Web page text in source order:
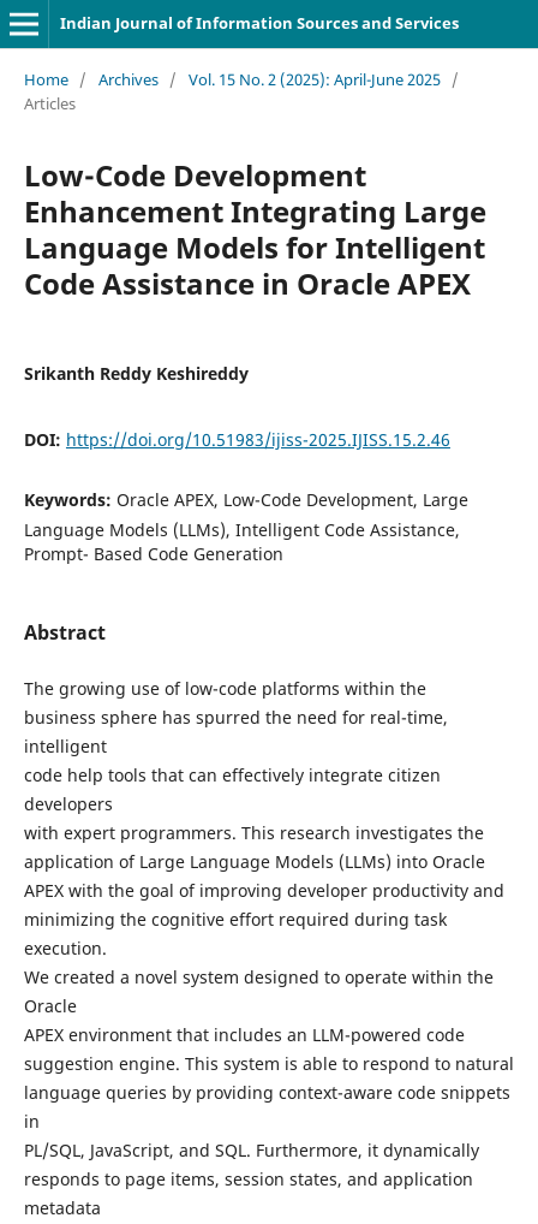
Indian Journal of Information Sources and Services
Home / Archives / Vol. 15 No. 2 (2025): April-June 2025 /
Articles
Low-Code Development
Enhancement Integrating Large
Language Models for Intelligent
Code Assistance in Oracle APEX
Srikanth Reddy Keshireddy
DOI: https://doi.org/10.51983/ijiss-2025.IJISS.15.2.46
Keywords: Oracle APEX, Low-Code Development, Large
Language Models (LLMs), Intelligent Code Assistance,
Prompt- Based Code Generation
Abstract
The growing use of low-code platforms within the
business sphere has spurred the need for real-time,
intelligent
code help tools that can effectively integrate citizen
developers
with expert programmers. This research investigates the
application of Large Language Models (LLMs) into Oracle
APEX with the goal of improving developer productivity and
minimizing the cognitive effort required during task
execution.
We created a novel system designed to operate within the
Oracle
APEX environment that includes an LLM-powered code
suggestion engine. This system is able to respond to natural
language queries by providing context-aware code snippets
in
PL/SQL, JavaScript, and SQL. Furthermore, it dynamically
responds to page items, session states, and application
metadata